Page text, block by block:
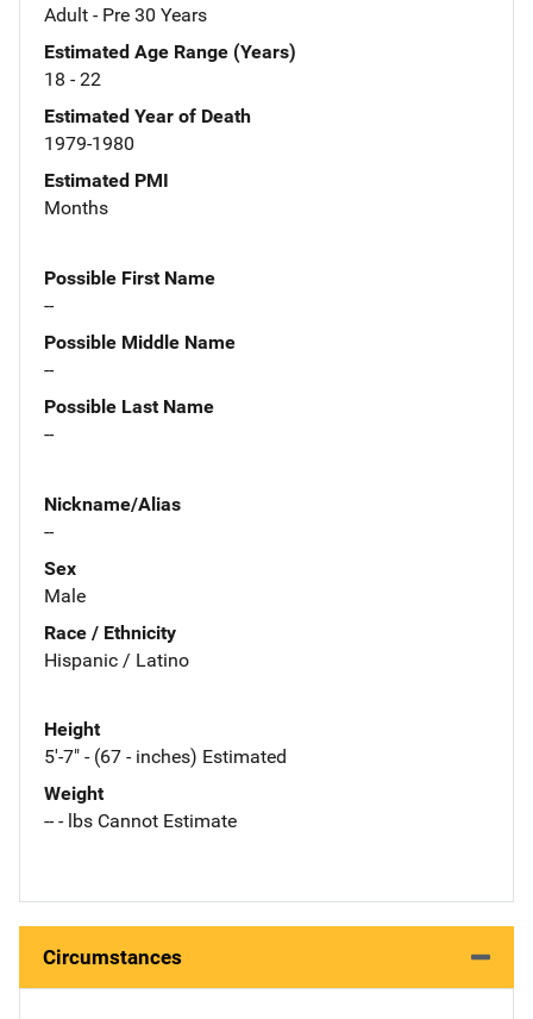
Adult - Pre 30 Years
Estimated Age Range (Years)
18 - 22
Estimated Year of Death
1979-1980
Estimated PMI
Months
Possible First Name
--
Possible Middle Name
--
Possible Last Name
--
Nickname/Alias
--
Sex
Male
Race / Ethnicity
Hispanic / Latino
Height
5'-7" - (67 - inches) Estimated
Weight
-- - lbs Cannot Estimate
Circumstances